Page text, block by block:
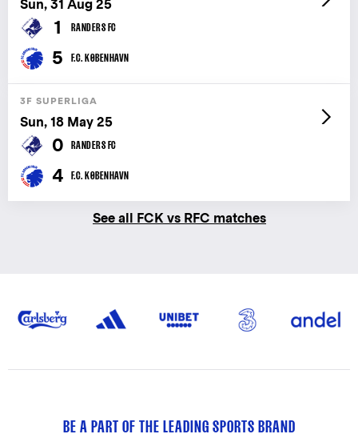
Sun, 31 Aug 25
1 RANDERS FC
5 F.C. KØBENHAVN
3F SUPERLIGA
Sun, 18 May 25
0 RANDERS FC
4 F.C. KØBENHAVN
See all FCK vs RFC matches
BE A PART OF THE LEADING SPORTS BRAND